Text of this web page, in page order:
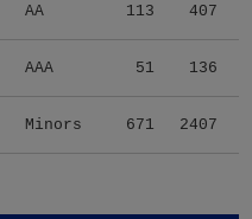
AA 113 407
AAA 51 136
Minors 671 2407